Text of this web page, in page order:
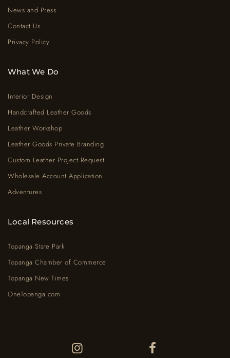
News and Press
Contact Us
Privacy Policy
What We Do
Interior Design
Handcrafted Leather Goods
Leather Workshop
Leather Goods Private Branding
Custom Leather Project Request
Wholesale Account Application
Adventures
Local Resources
Topanga State Park
Topanga Chamber of Commerce
Topanga New Times
OneTopanga.com